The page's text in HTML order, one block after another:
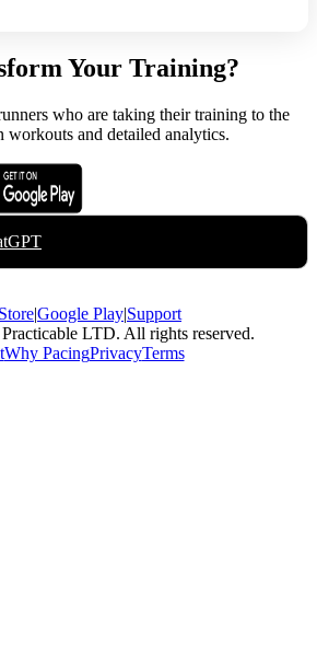
Your Training?
who are taking their training to the
and detailed analytics.
it on
Play
|Google Play|Support
LTD. All rights reserved.
Why PacingPrivacyTerms